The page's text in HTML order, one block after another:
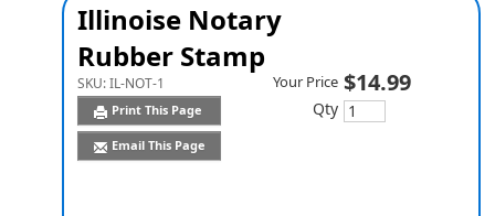
Illinoise Notary
Rubber Stamp
SKU:IL-NOT-1
Print This Page
Email This Page
Your Price $14.99
Qty